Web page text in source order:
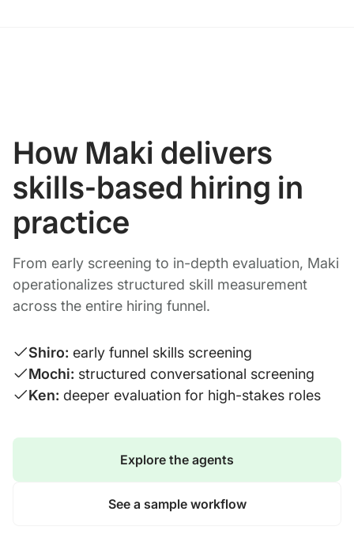
How Maki delivers
skills-based hiring in
practice
From early screening to in-depth evaluation, Maki
operationalizes structured skill measurement
across the entire hiring funnel.
Shiro: early funnel skills screening
Mochi: structured conversational screening
Ken: deeper evaluation for high-stakes roles
Explore the agents
See a sample workflow